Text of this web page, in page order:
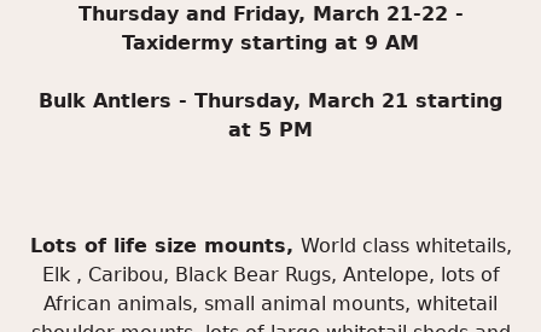
Thursday and Friday, March 21-22 -
Taxidermy starting at 9 AM
Bulk Antlers - Thursday, March 21 starting
at 5 PM
Lots of life size mounts, World class whitetails,
Elk , Caribou, Black Bear Rugs, Antelope, lots of
African animals, small animal mounts, whitetail